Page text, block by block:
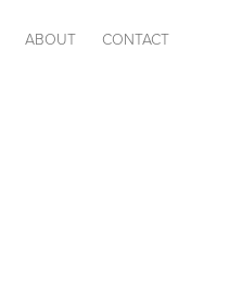
ABOUT CONTACT